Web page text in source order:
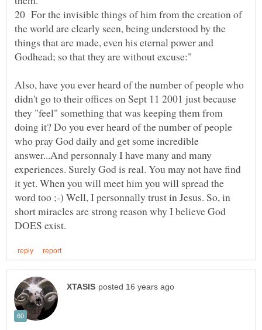
20 For the invisible things of him from the creation of
the world are clearly seen, being understood by the
things that are made, even his eternal power and
Also, have you ever heard of the number of people who
didn't go to their offices on Sept 11 2001 just because
they "feel" something that was keeping them from
doing it? Do you ever heard of the number of people
who pray God daily and get some incredible
answer...And personnaly I have many and many
experiences. Surely God is real. You may not have find
it yet. When you will meet him you will spread the
word too ;-) Well, I personnally trust in Jesus. So, in
short miracles are strong reason why I believe God